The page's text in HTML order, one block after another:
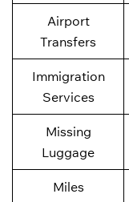
Airport
Transfers
Immigration
Services
Missing
Luggage
Miles